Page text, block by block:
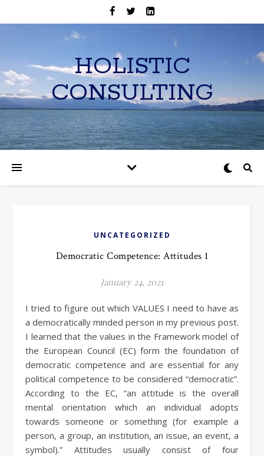
HOLISTIC
CONSULTING
UNCATEGORIZED
Democratic Competence: Attitudes 1
January 24, 2021
I tried to figure out which VALUES I need to have as
a democratically minded person in my previous post.
I learned that the values in the Framework model of
the European Council (EC) form the foundation of
democratic competence and are essential for any
political competence to be considered “democratic”.
According to the EC, “an attitude is the overall
mental orientation which an individual adopts
towards someone or something (for example a
person, a group, an institution, an issue, an event, a
symbol).” Attitudes usually consist of four